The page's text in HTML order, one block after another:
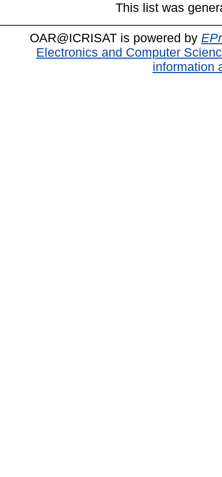
This list was
OAR@ICRISAT is powered by
Electronics and Computer
information